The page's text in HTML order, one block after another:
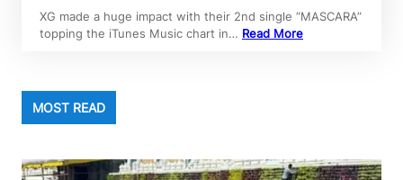
XG made a huge impact with their 2nd single “MASCARA”
topping the iTunes Music chart in… Read More
MOST READ